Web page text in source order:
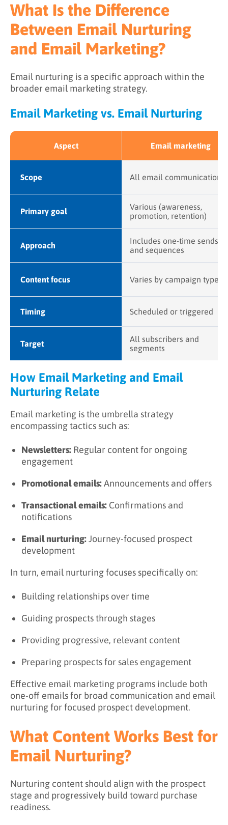
What Is the Difference
Between Email Nurturing
and Email Marketing?
Email nurturing is a specific approach within the
broader email marketing strategy.
Email Marketing vs. Email Nurturing
Aspect Email marketing
Scope All email communication
Primary goal
Various (awareness,
promotion, retention)
Approach
Includes one-time sends
and sequences
Content focus Varies by campaign type
Timing Scheduled or triggered
Target
All subscribers and
segments
How Email Marketing and Email
Nurturing Relate
Email marketing is the umbrella strategy
encompassing tactics such as:
Newsletters: Regular content for ongoing
engagement
Promotional emails:Announcements and offers
Transactional emails: Confirmations and
notifications
Email nurturing:Journey-focused prospect
development
In turn, email nurturing focuses specifically on:
Building relationships over time
Guiding prospects through stages
Providing progressive, relevant content
Preparing prospects for sales engagement
Effective email marketing programs include both
one-off emails for broad communication and email
nurturing for focused prospect development.
What Content Works Best for
Email Nurturing?
Nurturing content should align with the prospect
stage and progressively build toward purchase
readiness.